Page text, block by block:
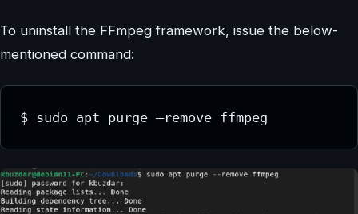
To uninstall the FFmpeg framework, issue the below-
mentioned command:
$ sudo apt purge –remove ffmpeg